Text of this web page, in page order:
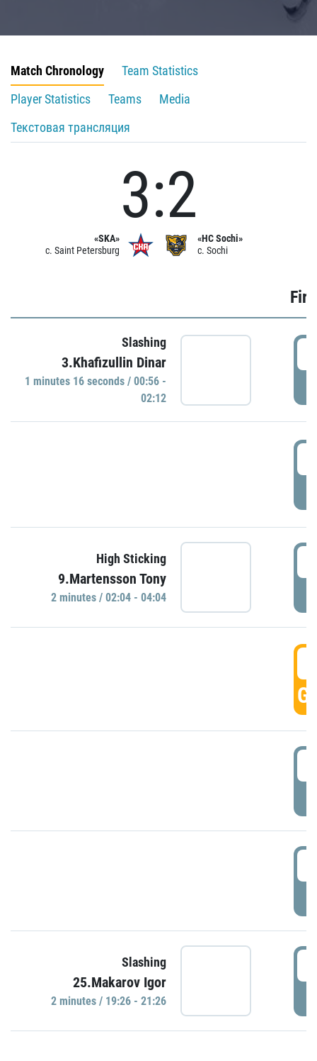
Match Chronology
Team Statistics
Player Statistics
Teams
Media
Текстовая трансляция
«SKA»
c. Saint Petersburg
3:2
«HC Sochi»
c. Sochi
Slashing
3.Khafizullin Dinar
1 minutes 16 seconds / 00:56 -
02:12
High Sticking
9.Martensson Tony
2 minutes / 02:04 - 04:04
Slashing
25.Makarov Igor
2 minutes / 19:26 - 21:26